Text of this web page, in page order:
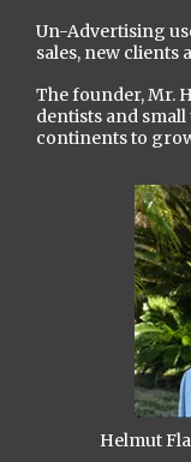
Un-Advertising
sales, new clients
The founder, Mr.
dentists and
continents to
Helmut